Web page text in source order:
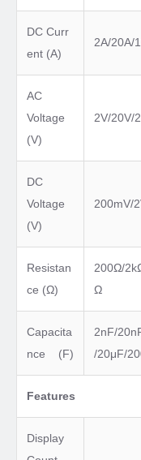
DC Curr
ent (A)
2A/20A/
AC
Voltage
(V)
2V/20V/
DC
Voltage
(V)
200mV/
Resistan
ce (Ω)
200Ω/
Ω
Capacita
nce (F)
2nF/
/20μF/
Features
Display